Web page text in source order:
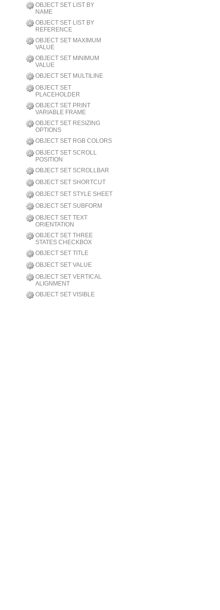
OBJECT SET LIST BY
NAME
OBJECT SET LIST BY
REFERENCE
OBJECT SET MAXIMUM
VALUE
OBJECT SET MINIMUM
VALUE
OBJECT SET MULTILINE
OBJECT SET
PLACEHOLDER
OBJECT SET PRINT
VARIABLE FRAME
OBJECT SET RESIZING
OPTIONS
OBJECT SET RGB COLORS
OBJECT SET SCROLL
POSITION
OBJECT SET SCROLLBAR
OBJECT SET SHORTCUT
OBJECT SET STYLE SHEET
OBJECT SET SUBFORM
OBJECT SET TEXT
ORIENTATION
OBJECT SET THREE
STATES CHECKBOX
OBJECT SET TITLE
OBJECT SET VALUE
OBJECT SET VERTICAL
ALIGNMENT
OBJECT SET VISIBLE